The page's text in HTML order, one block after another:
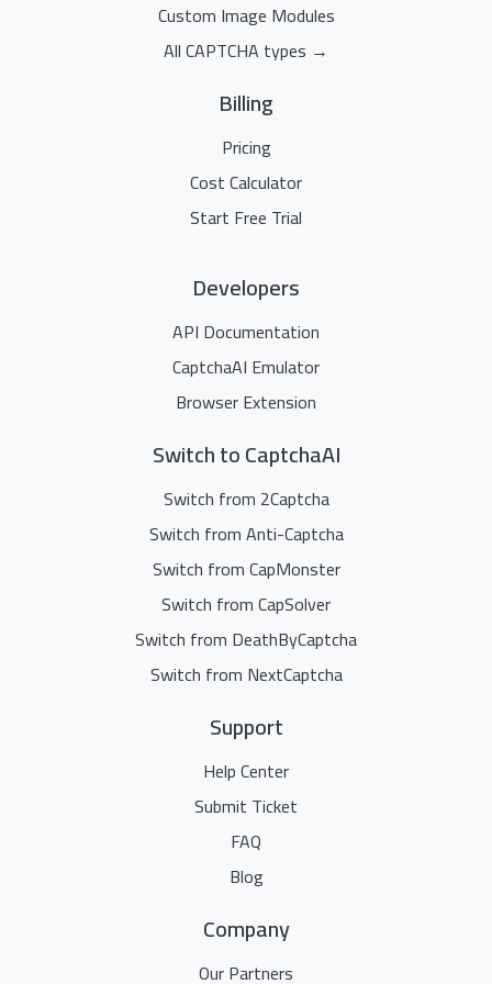
Custom Image Modules
All CAPTCHA types →
Billing
Pricing
Cost Calculator
Start Free Trial
Developers
API Documentation
CaptchaAI Emulator
Browser Extension
Switch to CaptchaAI
Switch from 2Captcha
Switch from Anti-Captcha
Switch from CapMonster
Switch from CapSolver
Switch from DeathByCaptcha
Switch from NextCaptcha
Support
Help Center
Submit Ticket
FAQ
Blog
Company
Our Partners